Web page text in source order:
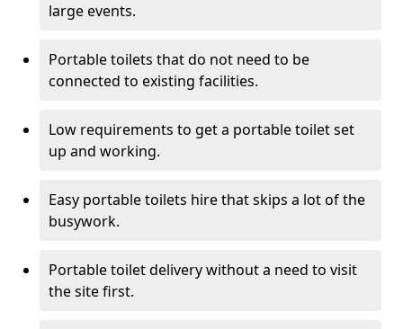
large events.
Portable toilets that do not need to be
connected to existing facilities.
Low requirements to get a portable toilet set
up and working.
Easy portable toilets hire that skips a lot of the
busywork.
Portable toilet delivery without a need to visit
the site first.